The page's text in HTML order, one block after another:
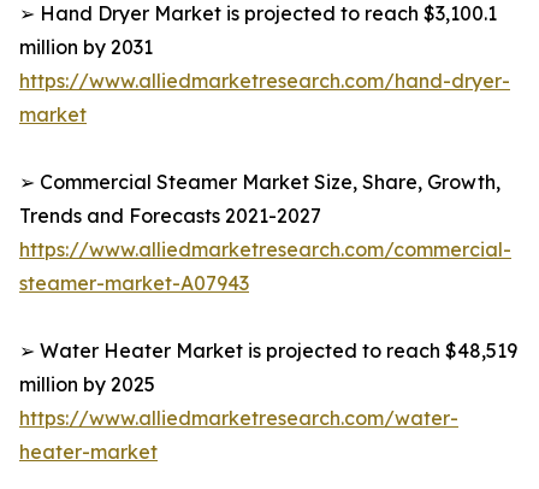
➢ Hand Dryer Market is projected to reach $3,100.1
million by 2031
https://www.alliedmarketresearch.com/hand-dryer-
market
➢ Commercial Steamer Market Size, Share, Growth,
Trends and Forecasts 2021-2027
https://www.alliedmarketresearch.com/commercial-
steamer-market-A07943
➢ Water Heater Market is projected to reach $48,519
million by 2025
https://www.alliedmarketresearch.com/water-
heater-market